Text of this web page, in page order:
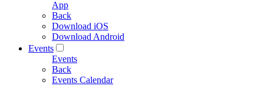
App
Back
Download iOS
Download Android
Events
Events
Back
Events Calendar